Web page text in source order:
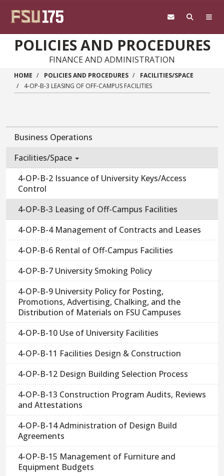
POLICIES AND PROCEDURES
FINANCE AND ADMINISTRATION
HOME POLICIES AND PROCEDURES
FACILITIES/SPACE
4-OP-B-3 LEASING OF OFF-CAMPUS FACILITIES
Business Operations
Facilities/Space
4-OP-B-2 Issuance of University Keys/Access
Control
4-OP-B-3 Leasing of Off-Campus Facilities
4-OP-B-4 Management of Contracts and Leases
4-OP-B-6 Rental of Off-Campus Facilities
4-OP-B-7 University Smoking Policy
4-OP-B-9 University Policy for Posting,
Promotions, Advertising, Chalking, and the
Distribution of Materials on FSU Campuses
4-OP-B-10 Use of University Facilities
4-OP-B-11 Facilities Design & Construction
4-OP-B-12 Design Building Selection Process
4-OP-B-13 Construction Program Audits, Reviews
and Attestations
4-OP-B-14 Administration of Design Build
Agreements
4-OP-B-15 Management of Furniture and
Equipment Budgets